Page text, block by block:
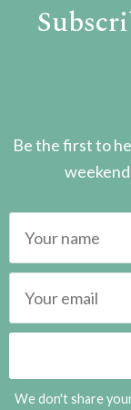
Be the first to
We don't share